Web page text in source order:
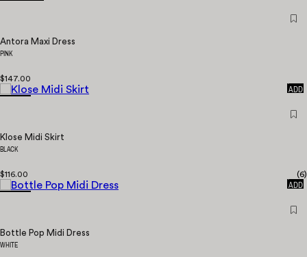
Antora Maxi Dress
PINK
$147.00
ADD
Klose Midi Skirt
BLACK
$116.00 (6)
QUICK
ADD
Bottle Pop Midi Dress
WHITE